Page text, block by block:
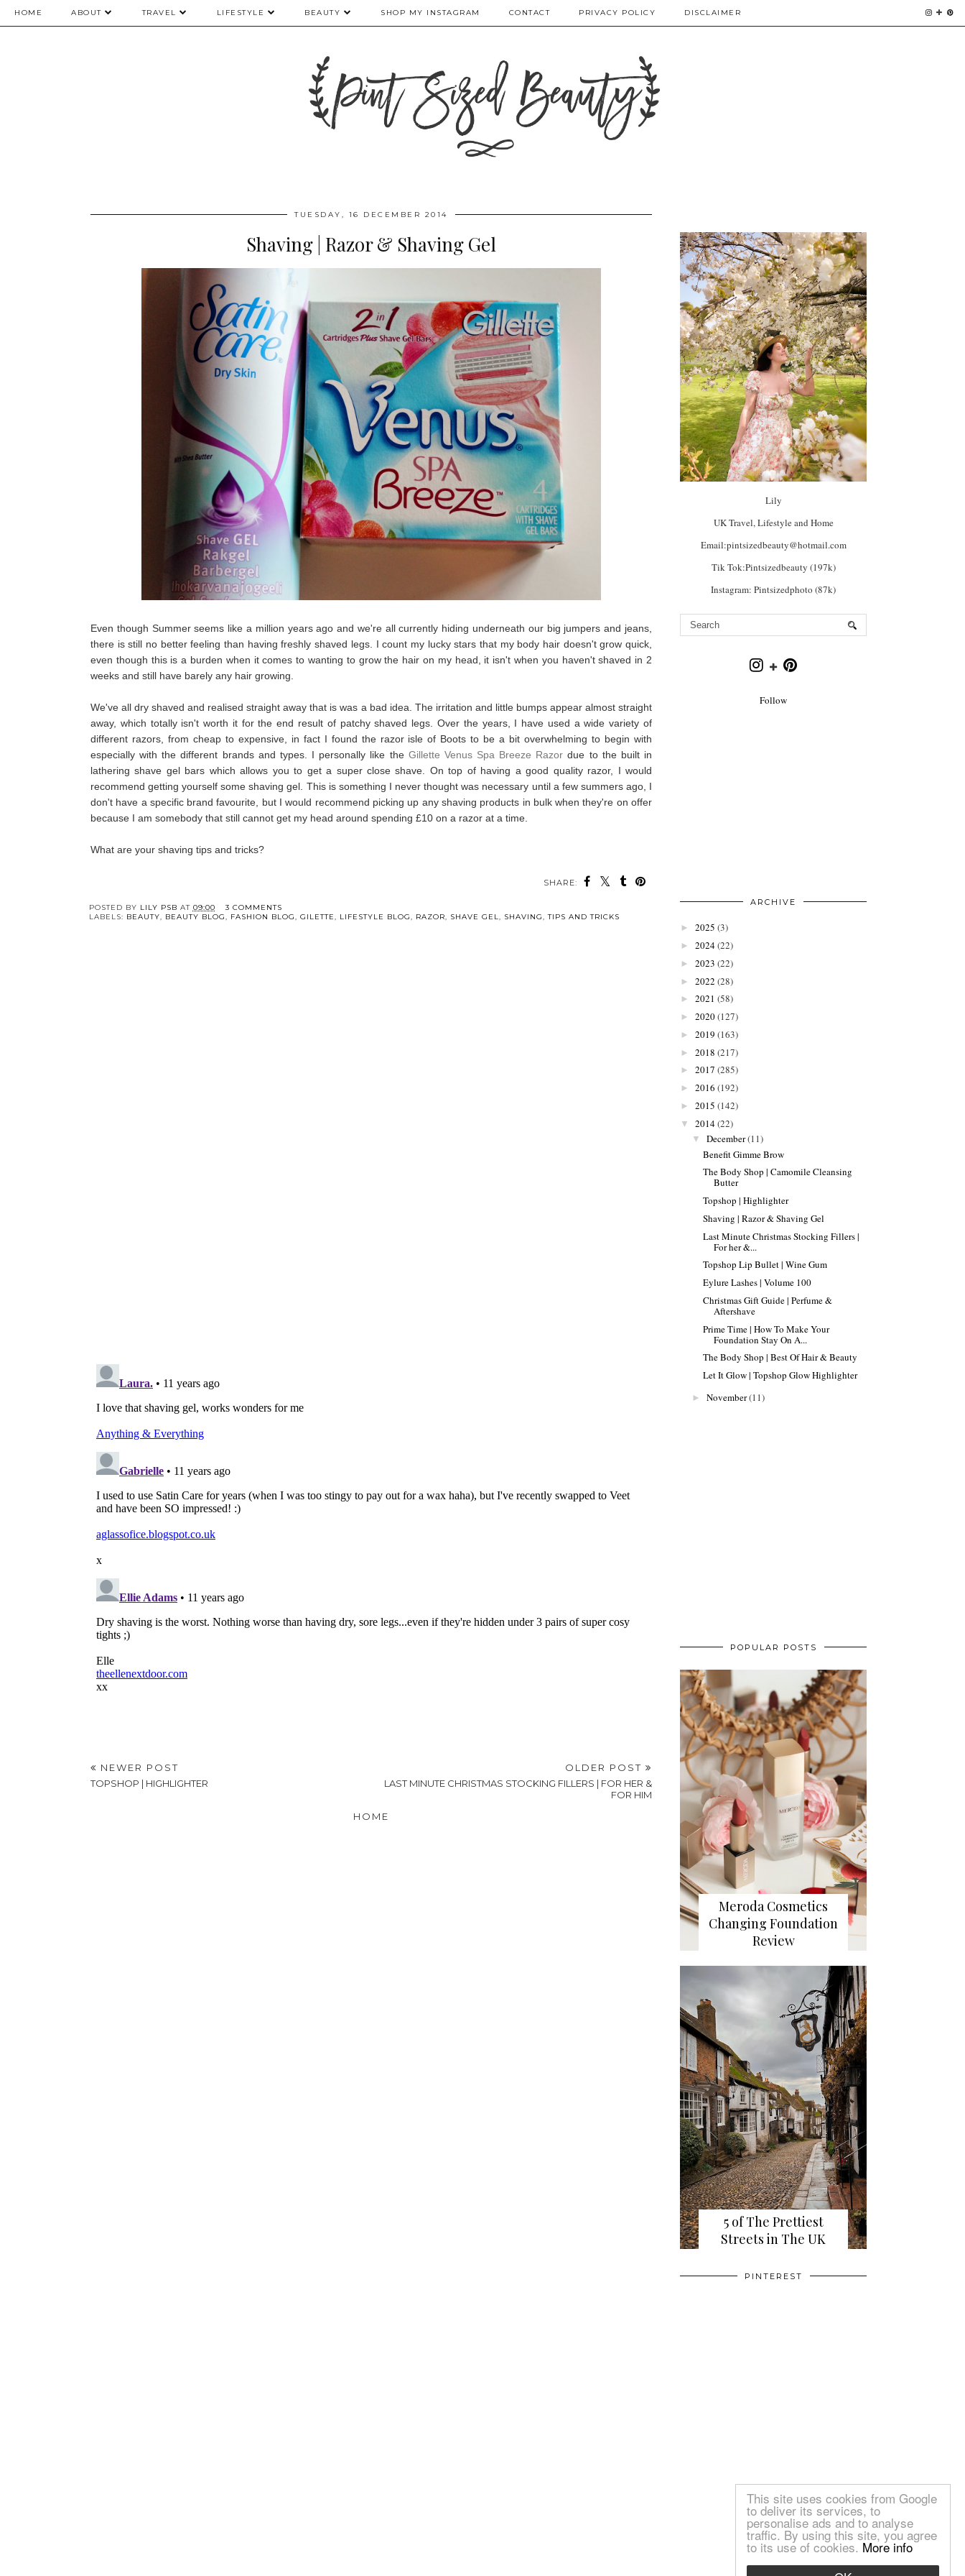
This site uses cookies from Google
to deliver its services, to
personalise ads and to analyse
traffic. By using this site, you agree
to its use of cookies. More info
HOME ABOUT TRAVEL LIFESTYLE BEAUTY SHOP MY INSTAGRAM CONTACT PRIVACY POLICY DISCLAIMER
TUESDAY, 16 DECEMBER 2014
Shaving | Razor & Shaving Gel
Even though Summer seems like a million years ago and we're all currently hiding underneath our big jumpers and jeans,
there is still no better feeling than having freshly shaved legs. I count my lucky stars that my body hair doesn't grow quick,
even though this is a burden when it comes to wanting to grow the hair on my head, it isn't when you haven't shaved in 2
weeks and still have barely any hair growing.
We've all dry shaved and realised straight away that is was a bad idea. The irritation and little bumps appear almost straight
away, which totally isn't worth it for the end result of patchy shaved legs. Over the years, I have used a wide variety of
different razors, from cheap to expensive, in fact I found the razor isle of Boots to be a bit overwhelming to begin with
especially with the different brands and types. I personally like the Gillette Venus Spa Breeze Razor due to the built in
lathering shave gel bars which allows you to get a super close shave. On top of having a good quality razor, I would
recommend getting yourself some shaving gel. This is something I never thought was necessary until a few summers ago, I
don't have a specific brand favourite, but I would recommend picking up any shaving products in bulk when they're on offer
because I am somebody that still cannot get my head around spending £10 on a razor at a time.
What are your shaving tips and tricks?
SHARE:
POSTED BY LILY PSB AT 09:00
3 COMMENTS
LABELS: BEAUTY, BEAUTY BLOG, FASHION BLOG, GILETTE, LIFESTYLE BLOG, RAZOR, SHAVE GEL, SHAVING,TIPS AND TRICKS
NEWER POST
TOPSHOP | HIGHLIGHTER
OLDER POST
LAST MINUTE CHRISTMAS STOCKING FILLERS | FOR HER &
FOR HIM
HOME
Lily
UK Travel, Lifestyle and Home
Email:pintsizedbeauty@hotmail.com
Tik Tok:Pintsizedbeauty (197k)
Instagram: Pintsizedphoto (87k)
Follow
ARCHIVE
► 2025 (3)
► 2024(22)
► 2023 (22)
► 2022 (28)
► 2021 (58)
► 2020(127)
► 2019 (163)
► 2018 (217)
► 2017 (285)
► 2016 (192)
► 2015 (142)
▼ 2014(22)
▼ December(11)
Benefit Gimme Brow
The Body Shop | Camomile Cleansing
Butter
Topshop | Highlighter
Shaving | Razor & Shaving Gel
Last Minute Christmas Stocking Fillers |
For her &...
Topshop Lip Bullet | Wine Gum
Eylure Lashes | Volume 100
Christmas Gift Guide | Perfume &
Aftershave
Prime Time | How To Make Your
Foundation Stay On A...
The Body Shop | Best Of Hair & Beauty
Let It Glow | Topshop Glow Highlighter
► November(11)
POPULAR POSTS
Meroda Cosmetics
Changing Foundation
Review
5 of The Prettiest
Streets in The UK
PINTEREST